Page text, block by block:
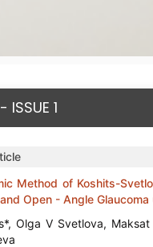
ISSUE 1
Method of Koshits-
Open - Angle
Olga V Svetlova,